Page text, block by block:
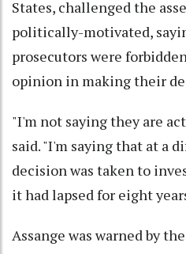
States, challenged the
politically-motivated,
prosecutors were
opinion in making their
"I'm not saying they are
said. "I'm saying that at a
decision was taken to
it had lapsed for eight
Assange was warned by